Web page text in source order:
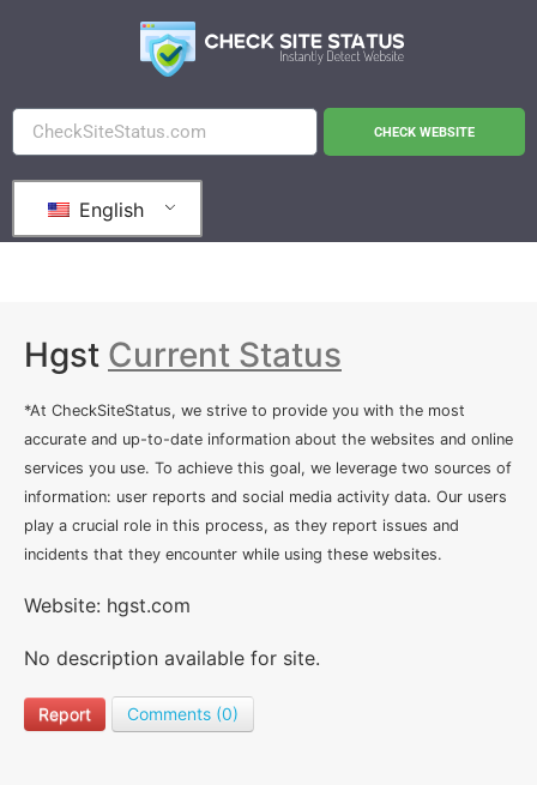
CHECK WEBSITE
English
Hgst Current Status
*At CheckSiteStatus, we strive to provide you with the most
accurate and up-to-date information about the websites and online
services you use. To achieve this goal, we leverage two sources of
information: user reports and social media activity data. Our users
play a crucial role in this process, as they report issues and
incidents that they encounter while using these websites.
Website: hgst.com
No description available for site.
Report Comments (0)